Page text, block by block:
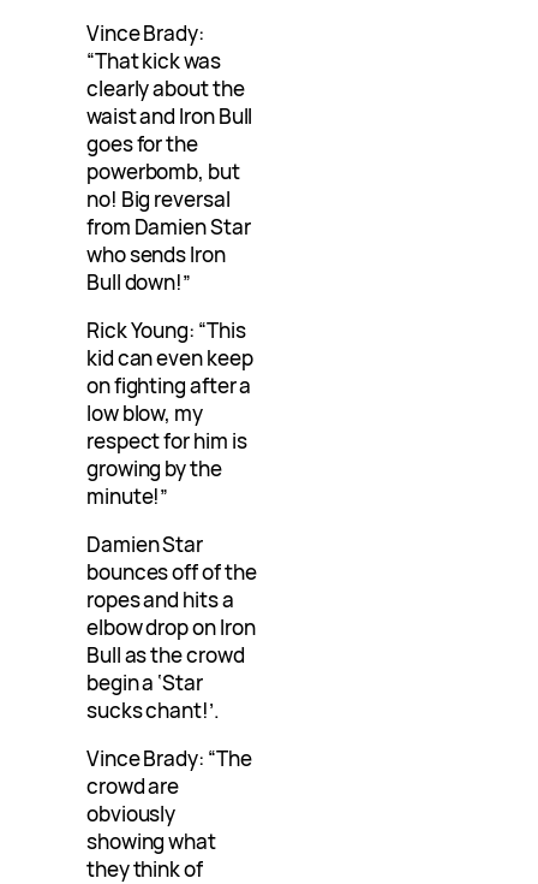
Vince Brady:
“That kick was
clearly about the
waist and Iron Bull
goes for the
powerbomb, but
no! Big reversal
from Damien Star
who sends Iron
Bull down!”
Rick Young: “This
kid can even keep
on fighting after a
low blow, my
respect for him is
growing by the
minute!”
Damien Star
bounces off of the
ropes and hits a
elbow drop on Iron
Bull as the crowd
begin a ‘Star
sucks chant!’.
Vince Brady: “The
crowd are
obviously
showing what
they think of